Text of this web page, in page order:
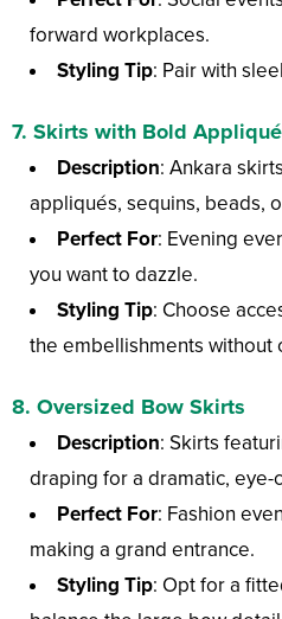
forward workplaces.
Styling Tip: Pair with
7. Skirts with Bold
Description: Ankara
appliqués, sequins, beads,
Perfect For: Evening
you want to dazzle.
Styling Tip: Choose
the embellishments without
8. Oversized Bow Skirts
Description: Skirts
draping for a dramatic, eye-
Perfect For: Fashion
making a grand entrance.
Styling Tip: Opt for a